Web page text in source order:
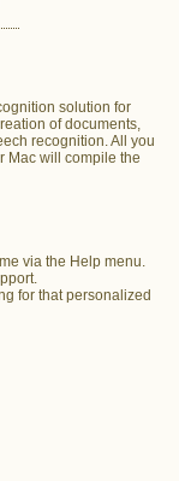
solution for
of documents,
recognition. All you
Mac will compile the
via the Help menu.
for that personalized